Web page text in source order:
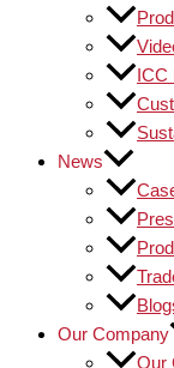
ICC
News
Our Company
Our